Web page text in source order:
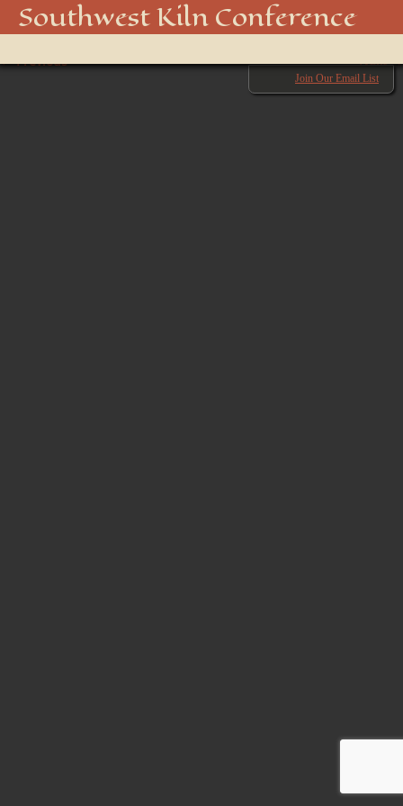
Southwest Kiln Conference
menu
Join Our Email List
Kiln Conference-6643
← Previous Next →